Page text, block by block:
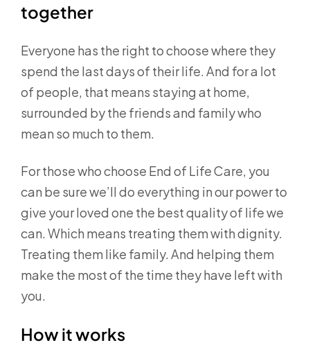
together
Everyone has the right to choose where they
spend the last days of their life. And for a lot
of people, that means staying at home,
surrounded by the friends and family who
mean so much to them.
For those who choose End of Life Care, you
can be sure we’ll do everything in our power to
give your loved one the best quality of life we
can. Which means treating them with dignity.
Treating them like family. And helping them
make the most of the time they have left with
you.
How it works